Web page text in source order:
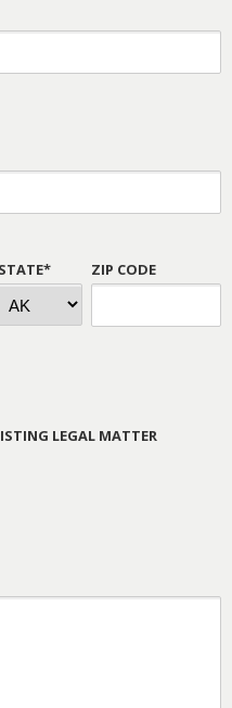
STATE* ZIP CODE
LEGAL MATTER